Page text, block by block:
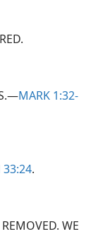
MARK 1:32-
33:24.
WE